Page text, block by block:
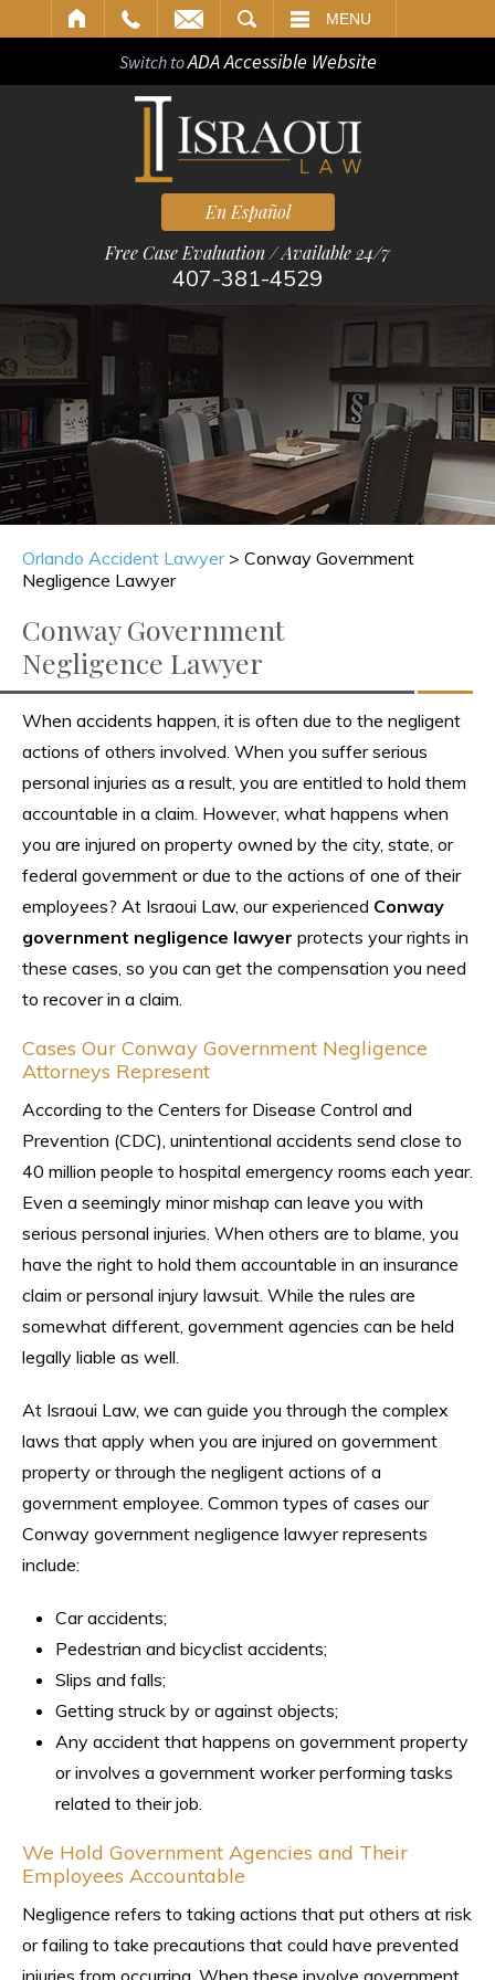
MENU
Switch toADA Accessible Website
En Español
Free Case Evaluation / Available 24/7
407-381-4529
Orlando Accident Lawyer> Conway Government
Negligence Lawyer
Conway Government
Negligence Lawyer
When accidents happen, it is often due to the negligent
actions of others involved. When you suffer serious
personal injuries as a result, you are entitled to hold them
accountable in a claim. However, what happens when
you are injured on property owned by the city, state, or
federal government or due to the actions of one of their
employees? At Israoui Law, our experienced Conway
government negligence lawyer protects your rights in
these cases, so you can get the compensation you need
to recover in a claim.
Cases Our Conway Government Negligence
Attorneys Represent
According to the Centers for Disease Control and
Prevention (CDC), unintentional accidents send close to
40 million people to hospital emergency rooms each year.
Even a seemingly minor mishap can leave you with
serious personal injuries. When others are to blame, you
have the right to hold them accountable in an insurance
claim or personal injury lawsuit. While the rules are
somewhat different, government agencies can be held
legally liable as well.
At Israoui Law, we can guide you through the complex
laws that apply when you are injured on government
property or through the negligent actions of a
government employee. Common types of cases our
Conway government negligence lawyer represents
include:
Car accidents;
Pedestrian and bicyclist accidents;
Slips and falls;
Getting struck by or against objects;
Any accident that happens on government property
or involves a government worker performing tasks
related to their job.
We Hold Government Agencies and Their
Employees Accountable
Negligence refers to taking actions that put others at risk
or failing to take precautions that could have prevented
injuries from occurring. When these involve government